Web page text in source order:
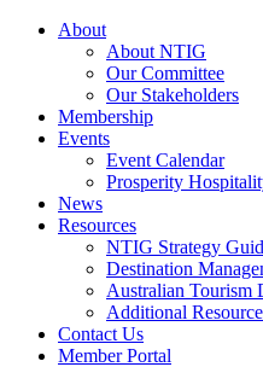
About
About NTIG
Our Committee
Our Stakeholders
Membership
Events
Event Calendar
Prosperity
News
Resources
NTIG Strategy
Destination
Australian Tourism
Additional
Contact Us
Member Portal